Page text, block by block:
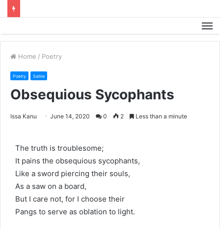
Home / Poetry
Poetry Satire
Obsequious Sycophants
Issa Kanu June 14, 2020 0 2 Less than a minute
The truth is troublesome;
It pains the obsequious sycophants,
Like a sword piercing their souls,
As a saw on a board,
But I care not, for I choose their
Pangs to serve as oblation to light.